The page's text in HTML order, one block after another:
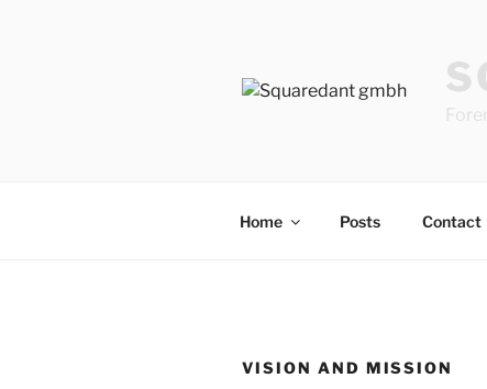
Home Posts Contact
VISION AND MISSION